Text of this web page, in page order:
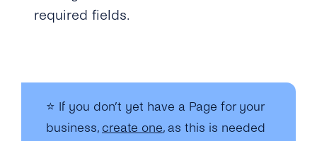
required fields.
⭐ If you don’t yet have a Page for your
business, create one, as this is needed